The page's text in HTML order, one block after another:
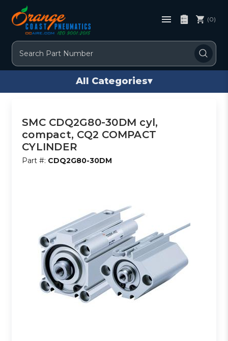
Search
(0)
All Categories▾
SMC CDQ2G80-30DM cyl,
compact, CQ2 COMPACT
CYLINDER
Part #: CDQ2G80-30DM